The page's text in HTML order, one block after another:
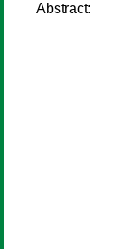
Abstract: